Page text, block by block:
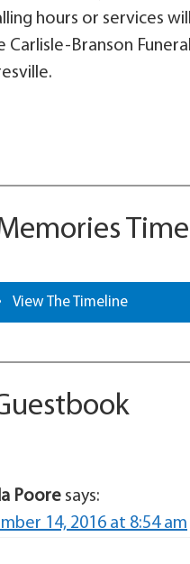
hours or services
Carlisle-Branson
View The Timeline
Poore says:
14, 2016 at 8:54 am